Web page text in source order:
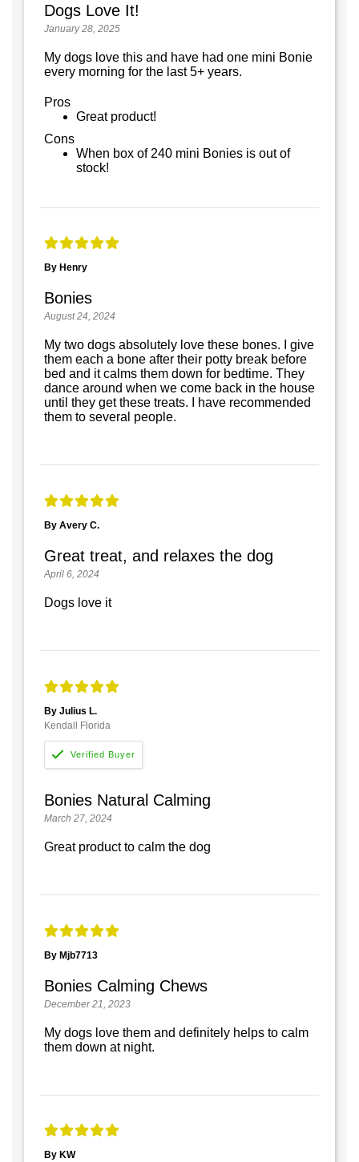
Dogs Love It!
January 28, 2025
My dogs love this and have had one mini Bonie
every morning for the last 5+ years.
Pros
Great product!
Cons
When box of 240 mini Bonies is out of
stock!
By Henry
Bonies
August 24, 2024
My two dogs absolutely love these bones. I give
them each a bone after their potty break before
bed and it calms them down for bedtime. They
dance around when we come back in the house
until they get these treats. I have recommended
them to several people.
By Avery C.
Great treat, and relaxes the dog
April 6, 2024
Dogs love it
By Julius L.
Kendall Florida
Bonies Natural Calming
March 27, 2024
Great product to calm the dog
By Mjb7713
Bonies Calming Chews
December 21, 2023
My dogs love them and definitely helps to calm
them down at night.
By KW